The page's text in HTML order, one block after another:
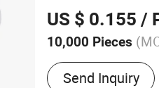
US $ 0.155 /
10,000 Pieces
Lamp Body
Send Inquiry